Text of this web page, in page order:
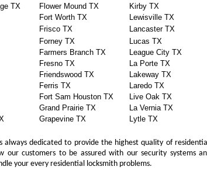
TX
Flower Mound TX Kirby TX
Fort Worth TX Lewisville TX
Frisco TX Lancaster TX
Forney TX Lucas TX
Farmers Branch TX League City TX
Fresno TX La Porte TX
Friendswood TX Lakeway TX
Ferris TX Laredo TX
Fort Sam Houston TX Live Oak TX
Grand Prairie TX La Vernia TX
Grapevine TX Lytle TX
always dedicated to provide the highest quality of
our customers to be assured with our security systems
your every residential locksmith problems.